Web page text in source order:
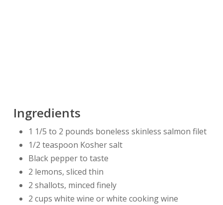
Ingredients
1 1/5 to 2 pounds boneless skinless salmon filet
1/2 teaspoon Kosher salt
Black pepper to taste
2 lemons, sliced thin
2 shallots, minced finely
2 cups white wine or white cooking wine